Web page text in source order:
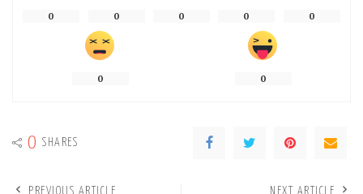
0 0 0 0 0
0 0
0 SHARES
PREVIOUS ARTICLE NEXT ARTICLE